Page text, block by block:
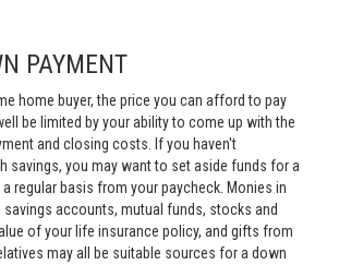
PAYMENT
home buyer, the price you can afford to pay
be limited by your ability to come up with the
and closing costs. If you haven't
savings, you may want to set aside funds for a
regular basis from your paycheck. Monies in
savings accounts, mutual funds, stocks and
of your life insurance policy, and gifts from
may all be suitable sources for a down